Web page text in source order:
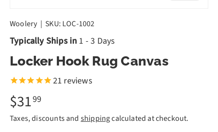
Woolery | SKU: LOC-1002
Typically Ships in 1 - 3 Days
Locker Hook Rug Canvas
21 reviews
$3199
Taxes, discounts and shippingcalculated at checkout.